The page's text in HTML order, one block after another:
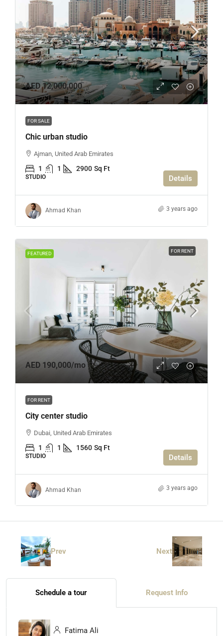
AED 12,000,000
FOR SALE
Chic urban studio
Ajman, United Arab Emirates
1 1 2900 Sq Ft
STUDIO Details
Ahmad Khan 3 years ago
FEATURED FOR RENT
AED 190,000/mo
FOR RENT
City center studio
Dubai, United Arab Emirates
1 1 1560 Sq Ft
STUDIO Details
Ahmad Khan 3 years ago
Prev Next
Schedule a tour Request Info
Fatima Ali